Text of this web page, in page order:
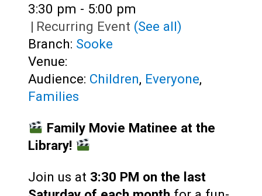
Time:
3:30 pm - 5:00 pm
| Recurring Event (See all)
Branch: Sooke
Venue:
Audience: Children, Everyone,
Families
Family Movie Matinee at the
Library!
Join us at 3:30 PM on the last